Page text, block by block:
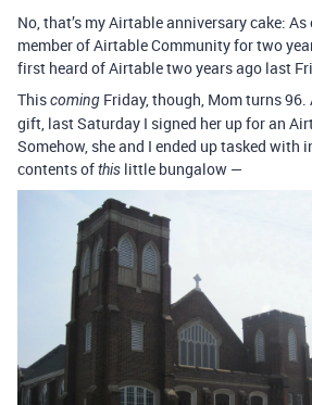
No, that’s my Airtable anniversary cake: As
member of Airtable Community for two
first heard of Airtable two years ago last
Thiscoming Friday, though, Mom turns
gift, last Saturday I signed her up for an
Somehow, she and I ended up tasked with
contents ofthis little bungalow —